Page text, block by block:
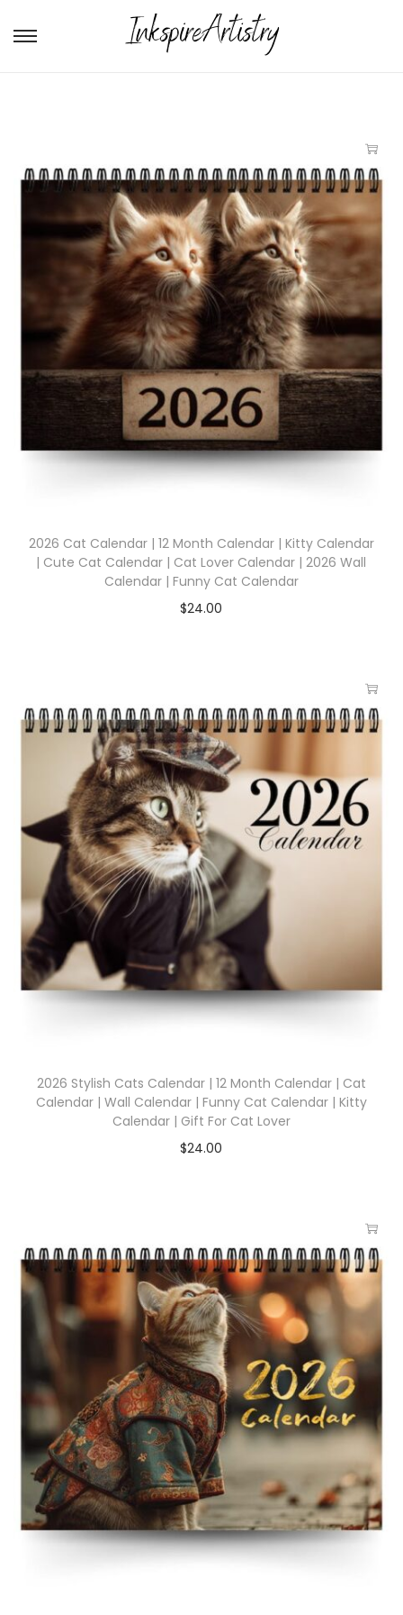
2026 Cat Calendar | 12 Month Calendar | Kitty Calendar
| Cute Cat Calendar | Cat Lover Calendar | 2026 Wall
Calendar | Funny Cat Calendar
$24.00
2026 Stylish Cats Calendar | 12 Month Calendar | Cat
Calendar | Wall Calendar | Funny Cat Calendar | Kitty
Calendar | Gift For Cat Lover
$24.00